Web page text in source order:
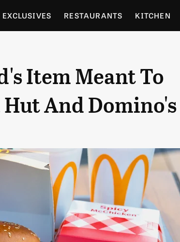
EXCLUSIVES RESTAURANTS KITCHEN
Item Meant To
And Domino's